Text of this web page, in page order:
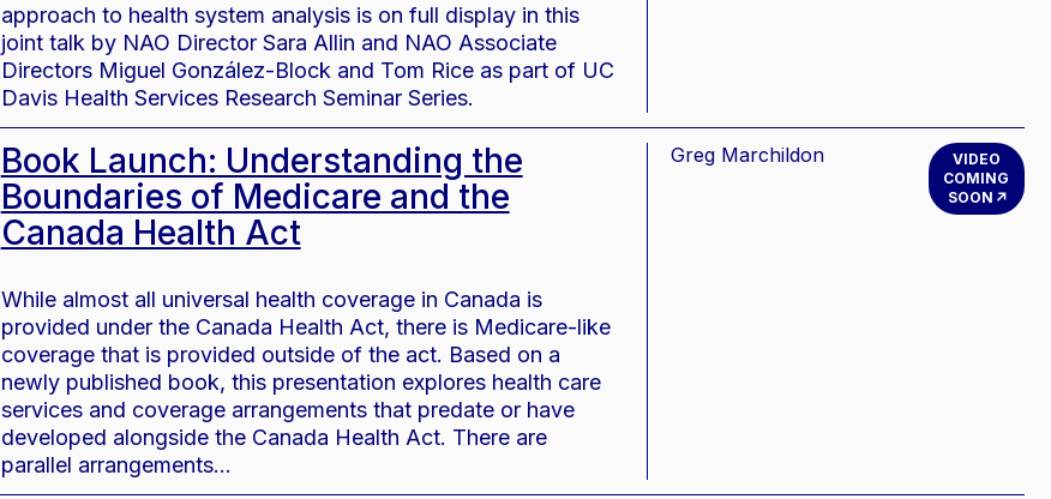
approach to health system analysis is on full display in this
joint talk by NAO Director Sara Allin and NAO Associate
Directors Miguel González-Block and Tom Rice as part of UC
Davis Health Services Research Seminar Series.
Book Launch: Understanding the
Boundaries of Medicare and the
Canada Health Act
While almost all universal health coverage in Canada is
provided under the Canada Health Act, there is Medicare-like
coverage that is provided outside of the act. Based on a
newly published book, this presentation explores health care
services and coverage arrangements that predate or have
developed alongside the Canada Health Act. There are
parallel arrangements…
Greg Marchildon
VIDEO
COMING
SOON